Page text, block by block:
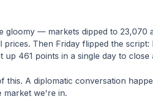
gloomy — markets dipped to 23,070
prices. Then Friday flipped the
461 points in a single day to close
this. A diplomatic conversation
market we're in.